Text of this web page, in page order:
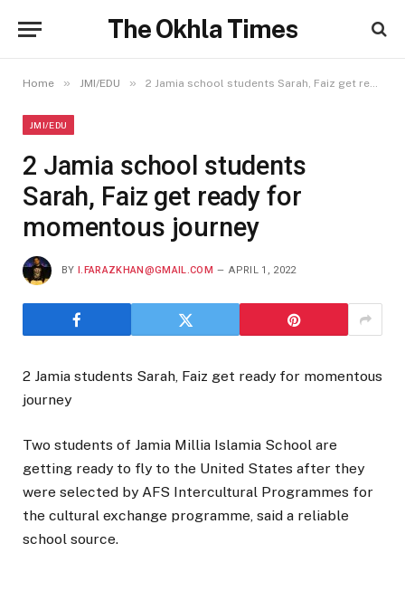
The Okhla Times
Home » JMI/EDU » 2 Jamia school students Sarah, Faiz get ready for momentous journey
JMI/EDU
2 Jamia school students
Sarah, Faiz get ready for
momentous journey
BY I.FARAZKHAN@GMAIL.COM APRIL 1, 2022
2 Jamia students Sarah, Faiz get ready for momentous
journey
Two students of Jamia Millia Islamia School are
getting ready to fly to the United States after they
were selected by AFS Intercultural Programmes for
the cultural exchange programme, said a reliable
school source.